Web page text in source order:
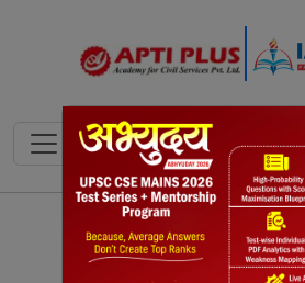
Notes PYQ's Blogs